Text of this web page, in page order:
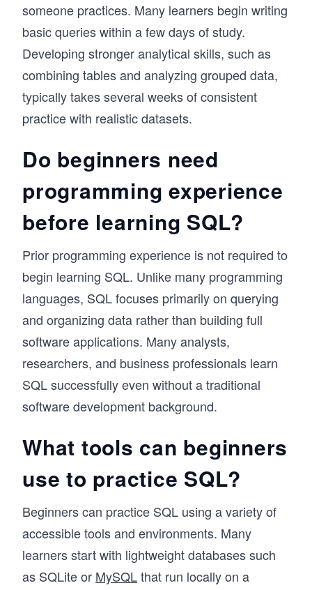
someone practices. Many learners begin writing
basic queries within a few days of study.
Developing stronger analytical skills, such as
combining tables and analyzing grouped data,
typically takes several weeks of consistent
practice with realistic datasets.
Do beginners need
programming experience
before learning SQL?
Prior programming experience is not required to
begin learning SQL. Unlike many programming
languages, SQL focuses primarily on querying
and organizing data rather than building full
software applications. Many analysts,
researchers, and business professionals learn
SQL successfully even without a traditional
software development background.
What tools can beginners
use to practice SQL?
Beginners can practice SQL using a variety of
accessible tools and environments. Many
learners start with lightweight databases such
as SQLite or MySQLthat run locally on a